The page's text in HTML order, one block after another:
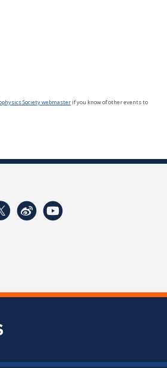
Society webmasterif you know of other events to